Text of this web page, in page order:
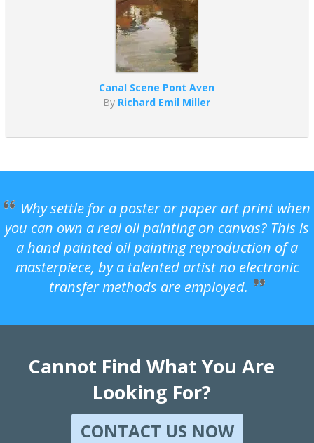
Canal Scene Pont Aven
By Richard Emil Miller
Why settle for a poster or paper art print when
you can own a real oil painting on canvas? This is
a hand painted oil painting reproduction of a
masterpiece, by a talented artist no electronic
transfer methods are employed.
Cannot Find What You Are
Looking For?
CONTACT US NOW